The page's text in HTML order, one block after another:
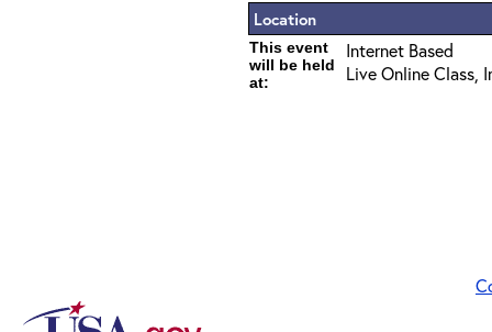
Location
This event
will be held
at:
Internet Based
Live Online Class,